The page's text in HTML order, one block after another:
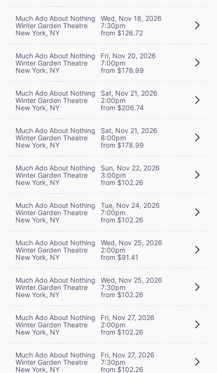
Much Ado About Nothing
Winter Garden Theatre
New York, NY
Wed, Nov 18, 2026
7:30pm
from $126.72
Much Ado About Nothing
Winter Garden Theatre
New York, NY
Fri, Nov 20, 2026
7:00pm
from $178.99
Much Ado About Nothing
Winter Garden Theatre
New York, NY
Sat, Nov 21, 2026
2:00pm
from $206.74
Much Ado About Nothing
Winter Garden Theatre
New York, NY
Sat, Nov 21, 2026
8:00pm
from $178.99
Much Ado About Nothing
Winter Garden Theatre
New York, NY
Sun, Nov 22, 2026
3:00pm
from $102.26
Much Ado About Nothing
Winter Garden Theatre
New York, NY
Tue, Nov 24, 2026
7:00pm
from $102.26
Much Ado About Nothing
Winter Garden Theatre
New York, NY
Wed, Nov 25, 2026
2:00pm
from $91.41
Much Ado About Nothing
Winter Garden Theatre
New York, NY
Wed, Nov 25, 2026
7:30pm
from $102.26
Much Ado About Nothing
Winter Garden Theatre
New York, NY
Fri, Nov 27, 2026
2:00pm
from $102.26
Much Ado About Nothing
Winter Garden Theatre
New York, NY
Fri, Nov 27, 2026
7:30pm
from $102.26